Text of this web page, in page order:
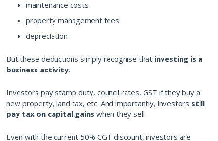
maintenance costs
property management fees
depreciation
But these deductions simply recognise that investing is a
business activity.
Investors pay stamp duty, council rates, GST if they buy a
new property, land tax, etc. And importantly, investors still
pay tax on capital gains when they sell.
Even with the current 50% CGT discount, investors are